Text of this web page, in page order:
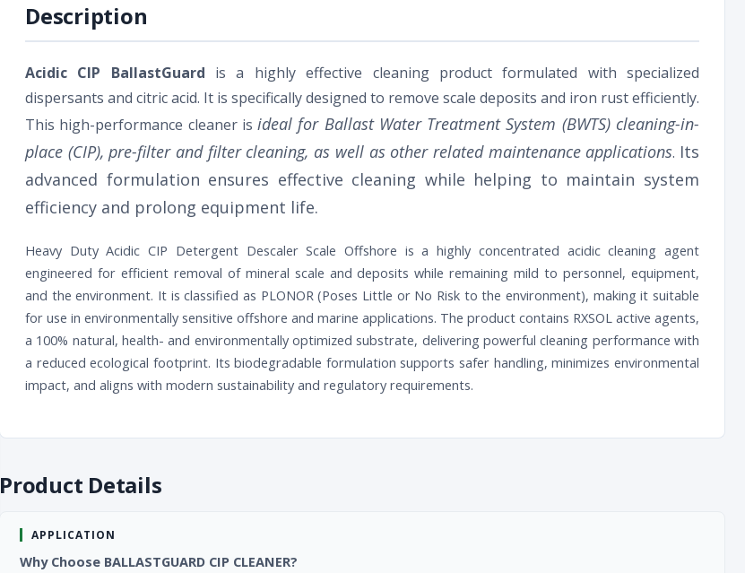
Description
Acidic CIP BallastGuard is a highly effective cleaning product formulated with specialized
dispersants and citric acid. It is specifically designed to remove scale deposits and iron rust efficiently.
This high-performance cleaner isideal for Ballast Water Treatment System (BWTS) cleaning-in-
place (CIP), pre-filter and filter cleaning, as well as other related maintenance applications. Its
advanced formulation ensures effective cleaning while helping to maintain system
efficiency and prolong equipment life.
Heavy Duty Acidic CIP Detergent Descaler Scale Offshore is a highly concentrated acidic cleaning agent
engineered for efficient removal of mineral scale and deposits while remaining mild to personnel, equipment,
and the environment. It is classified as PLONOR (Poses Little or No Risk to the environment), making it suitable
for use in environmentally sensitive offshore and marine applications. The product contains RXSOL active agents,
a 100% natural, health- and environmentally optimized substrate, delivering powerful cleaning performance with
a reduced ecological footprint. Its biodegradable formulation supports safer handling, minimizes environmental
impact, and aligns with modern sustainability and regulatory requirements.
Product Details
APPLICATION
Why Choose BALLASTGUARD CIP CLEANER?